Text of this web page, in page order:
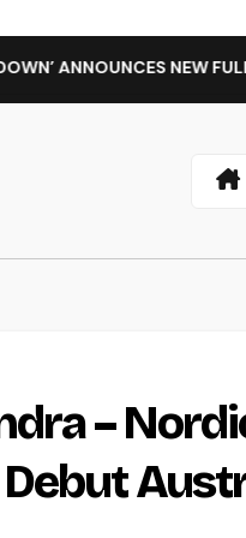
NEW FULL-
–